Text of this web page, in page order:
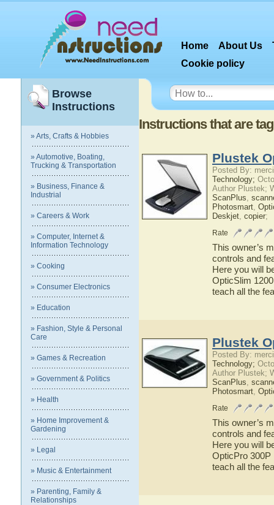
Home About Us
Cookie policy
Browse
Instructions
» Arts, Crafts & Hobbies
» Automotive, Boating,
Trucking & Transportation
» Business, Finance &
Industrial
» Careers & Work
» Computer, Internet &
Information Technology
» Cooking
» Consumer Electronics
» Education
» Fashion, Style & Personal
Care
» Games & Recreation
» Government & Politics
» Health
» Home Improvement &
Gardening
» Legal
» Music & Entertainment
» Parenting, Family &
Relationships
Instructions that are
Plustek
Posted By:
Technology;
Author Plustek;
ScanPlus,
Photosmart,
Deskjet, copier;
Rate
This owner’s
controls and
Here you will
OpticSlim
teach all the
Plustek
Posted By:
Technology;
Author Plustek;
ScanPlus,
Photosmart,
Rate
This owner’s
controls and
Here you will
OpticPro 300P
teach all the